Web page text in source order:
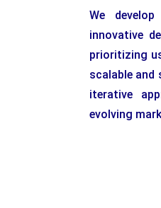
We
innovative
prioritizing
scalable and
iterative
evolving